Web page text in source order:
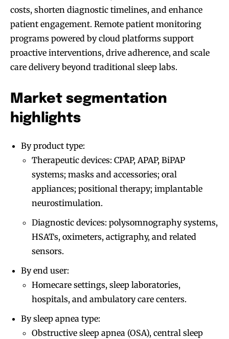
costs, shorten diagnostic timelines, and enhance
patient engagement. Remote patient monitoring
programs powered by cloud platforms support
proactive interventions, drive adherence, and scale
care delivery beyond traditional sleep labs.
Market segmentation
highlights
By product type:
Therapeutic devices: CPAP, APAP, BiPAP
systems; masks and accessories; oral
appliances; positional therapy; implantable
neurostimulation.
Diagnostic devices: polysomnography systems,
HSATs, oximeters, actigraphy, and related
sensors.
By end user:
Homecare settings, sleep laboratories,
hospitals, and ambulatory care centers.
By sleep apnea type:
Obstructive sleep apnea (OSA), central sleep